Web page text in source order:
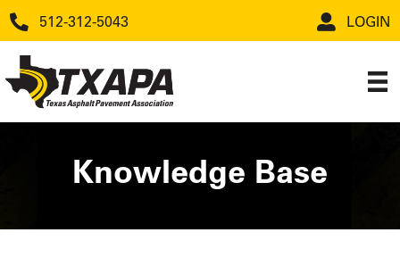
512-312-5043 LOGIN
Knowledge Base